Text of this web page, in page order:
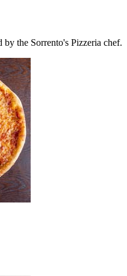
by the Sorrento's Pizzeria chef.